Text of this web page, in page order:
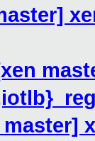
master]